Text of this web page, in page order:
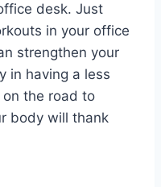
desk. Just
in your office
strengthen your
in having a less
the road to
body will thank